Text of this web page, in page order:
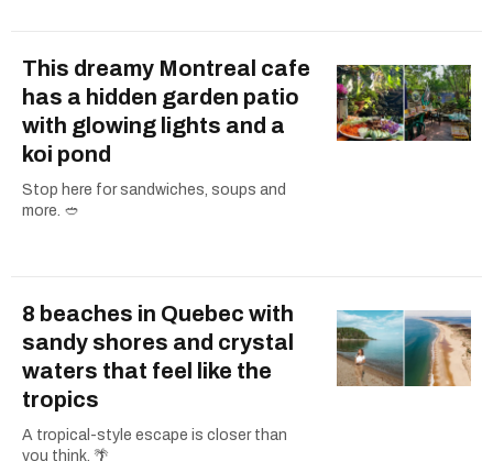
This dreamy Montreal cafe
has a hidden garden patio
with glowing lights and a
koi pond
Stop here for sandwiches, soups and
more. 🥙
8 beaches in Quebec with
sandy shores and crystal
waters that feel like the
tropics
A tropical-style escape is closer than
you think. 🌴